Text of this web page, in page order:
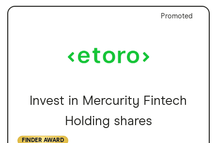
Promoted
Invest in Mercurity Fintech
Holding shares
FINDER AWARD